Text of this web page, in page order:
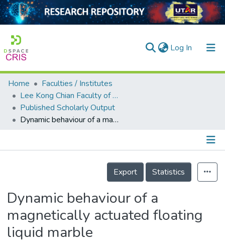
Log In (current)
Home
Collection
Output
Home
Faculties / Institutes
Lee Kong Chian Faculty of Engineering and Science
Published Scholarly Output
Dynamic behaviour of a magnetically actuated floating liquid marble
Details
Export
Statistics
Dynamic behaviour of a
magnetically actuated floating
liquid marble